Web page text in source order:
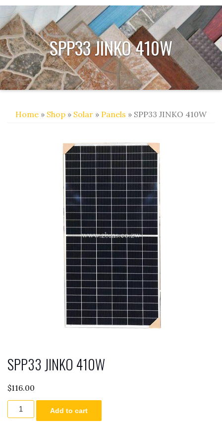
SPP33 JINKO 410W
Home » Shop » Solar » Panels » SPP33 JINKO 410W
SPP33 JINKO 410W
$116.00
SPP33
JINKO
Add to cart